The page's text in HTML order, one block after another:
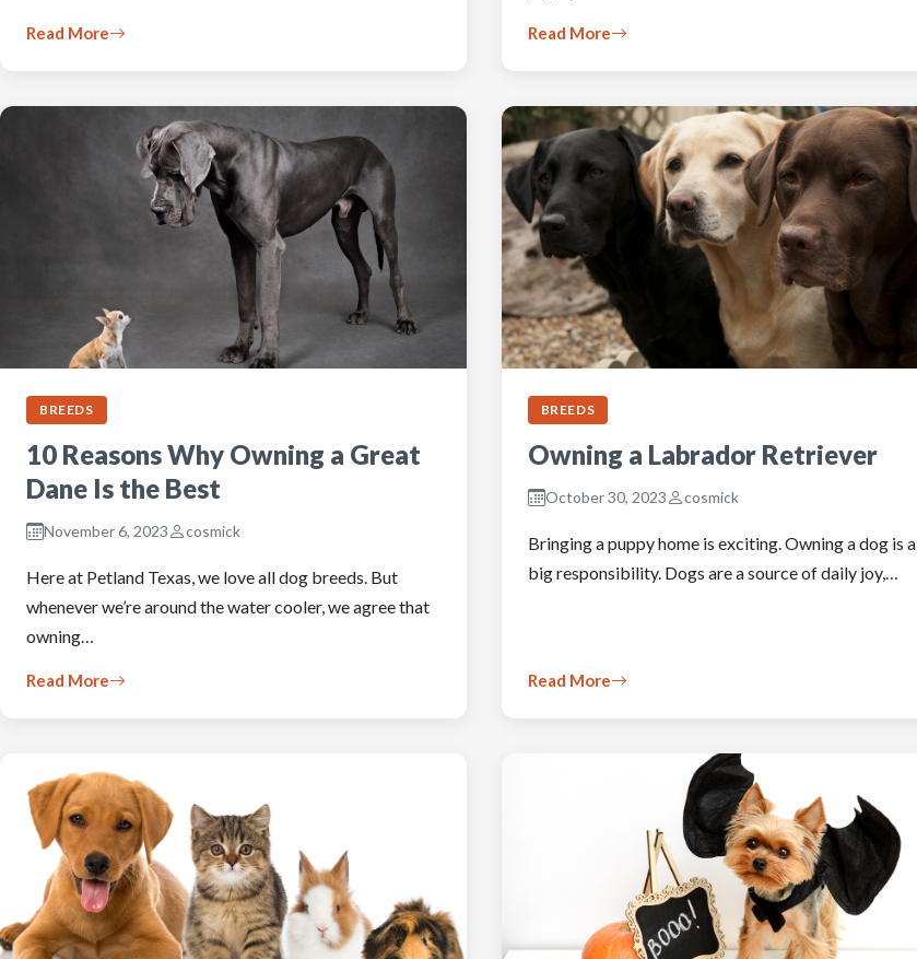
Read More Read More
BREEDS
10 Reasons Why Owning a Great
Dane Is the Best
November 6, 2023 cosmick
Here at Petland Texas, we love all dog breeds. But
whenever we’re around the water cooler, we agree that
owning…
Read More
BREEDS
Owning a Labrador Retriever
October 30, 2023 cosmick
Bringing a puppy home is exciting. Owning a dog is a
big responsibility. Dogs are a source of daily joy,…
Read More